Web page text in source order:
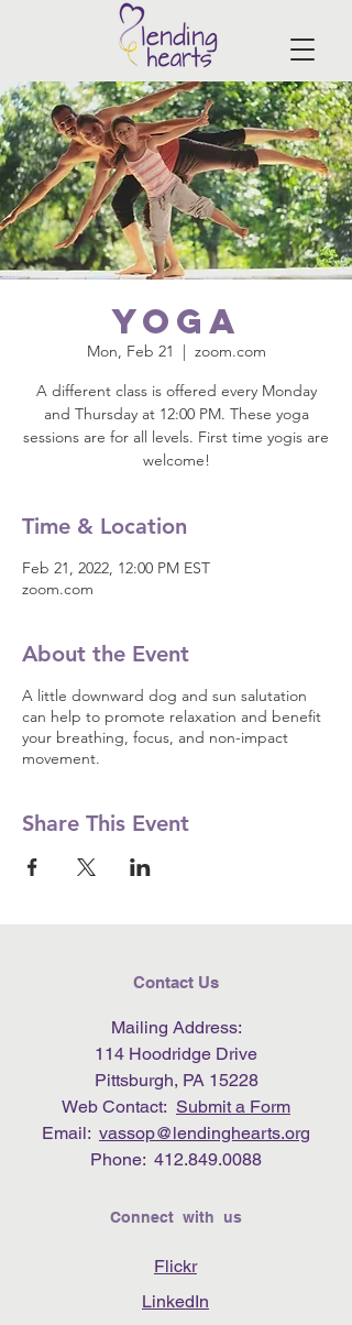
Yoga
Mon, Feb 21
  |
zoom.com
A different class is offered every Monday
and Thursday at 12:00 PM. These yoga
sessions are for all levels. First time yogis are
welcome!
Time & Location
Feb 21, 2022, 12:00 PM EST
zoom.com
About the Event
A little downward dog and sun salutation
can help to promote relaxation and benefit
your breathing, focus, and non-impact
movement.
Share This Event
Contact Us
Mailing Address:
114 Hoodridge Drive
Pittsburgh, PA 15228
Web Contact: Submit a Form
Email: vassop@lendinghearts.org
Phone: 412.849.0088
Connect with us
Flickr
LinkedIn